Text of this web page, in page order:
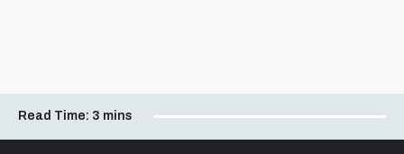
Read Time: 3 mins